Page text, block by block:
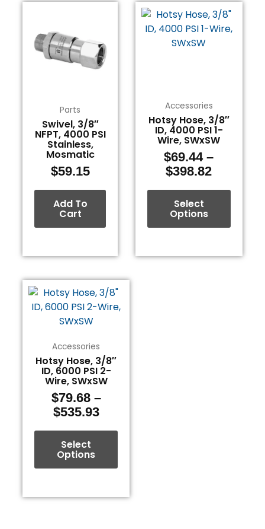
Parts
Swivel, 3/8″
NFPT, 4000 PSI
Stainless,
Mosmatic
$59.15
Add To
Cart
Accessories
Hotsy Hose, 3/8″
ID, 4000 PSI 1-
Wire, SWxSW
$69.44 –
$398.82
Price
range:
$69.44
Select
Options
This
product
has
multiple
may
be
chosen
on
the
product
page
Accessories
Hotsy Hose, 3/8″
ID, 6000 PSI 2-
Wire, SWxSW
$79.68 –
$535.93
Price
range:
$79.68
$535.93
Select
Options
This
product
has
multiple
variants.
The
options
may
be
chosen
on
the
product
page